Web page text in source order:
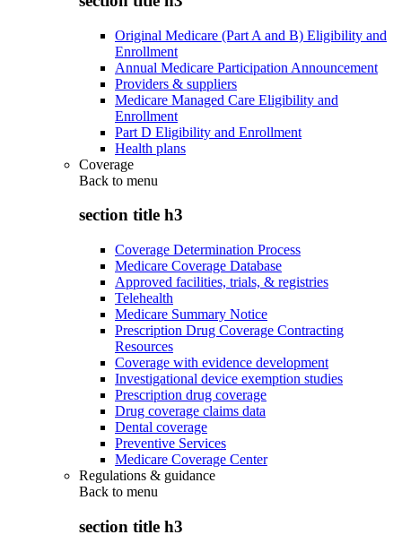
Original Medicare (Part A and B) Eligibility and
Enrollment
Annual Medicare Participation Announcement
Providers & suppliers
Medicare Managed Care Eligibility and
Enrollment
Part D Eligibility and Enrollment
Health plans
Coverage
Back to menu
section title h3
Coverage Determination Process
Medicare Coverage Database
Approved facilities, trials, & registries
Telehealth
Medicare Summary Notice
Prescription Drug Coverage Contracting
Resources
Coverage with evidence development
Investigational device exemption studies
Prescription drug coverage
Drug coverage claims data
Dental coverage
Preventive Services
Medicare Coverage Center
Regulations & guidance
Back to menu
section title h3